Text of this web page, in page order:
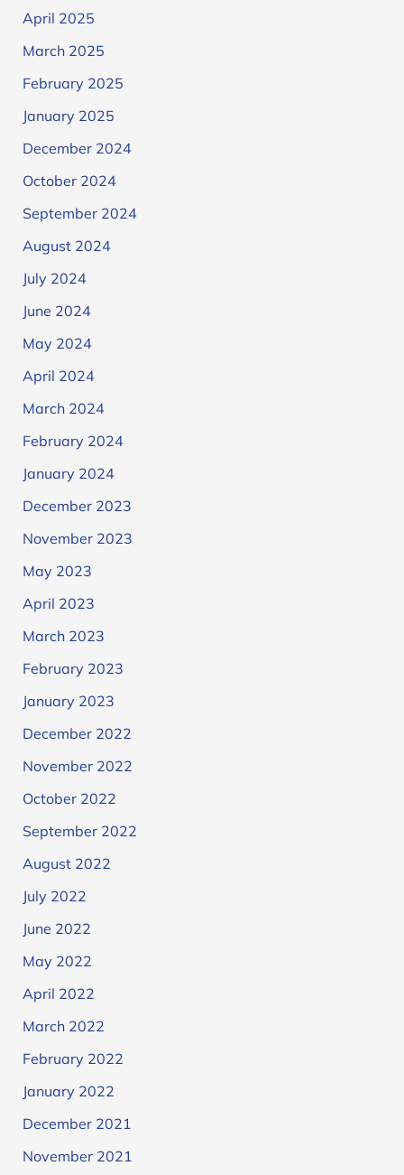
April 2025
March 2025
February 2025
January 2025
December 2024
October 2024
September 2024
August 2024
July 2024
June 2024
May 2024
April 2024
March 2024
February 2024
January 2024
December 2023
November 2023
May 2023
April 2023
March 2023
February 2023
January 2023
December 2022
November 2022
October 2022
September 2022
August 2022
July 2022
June 2022
May 2022
April 2022
March 2022
February 2022
January 2022
December 2021
November 2021